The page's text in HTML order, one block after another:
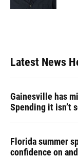
Latest News
Gainesville has
Spending it isn’t
Florida summer
confidence on